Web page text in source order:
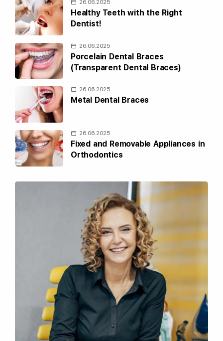
26.06.2025
Healthy Teeth with the Right
Dentist!
26.06.2025
Porcelain Dental Braces
(Transparent Dental Braces)
26.06.2025
Metal Dental Braces
26.06.2025
Fixed and Removable Appliances in
Orthodontics